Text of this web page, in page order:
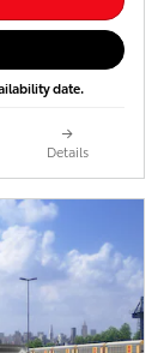
date.
Details